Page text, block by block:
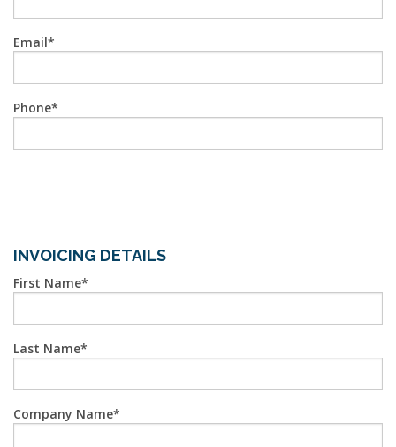
Email
Phone
INVOICING DETAILS
First Name
Last Name
Company Name